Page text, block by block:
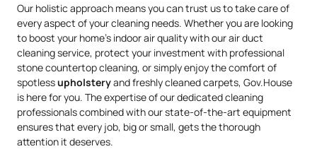
Our holistic approach means you can trust us to take care of
every aspect of your cleaning needs. Whether you are looking
to boost your home’s indoor air quality with our air duct
cleaning service, protect your investment with professional
stone countertop cleaning, or simply enjoy the comfort of
spotlessupholsteryand freshly cleaned carpets, Gov.House
is here for you. The expertise of our dedicated cleaning
professionals combined with our state-of-the-art equipment
ensures that every job, big or small, gets the thorough
attention it deserves.